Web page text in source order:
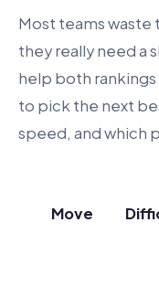
Most teams waste
they really need a
help both
to pick the next
speed, and which
Move